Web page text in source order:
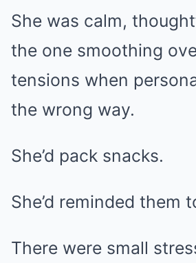
She was calm,
the one smoothing
tensions when
the wrong way.
She’d pack snacks.
She’d reminded them
There were small